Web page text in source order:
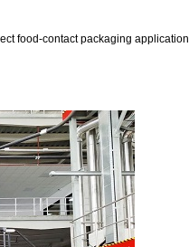
food-contact packaging